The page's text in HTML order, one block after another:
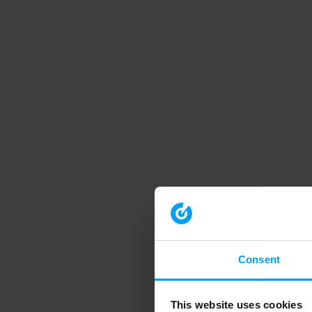
Consent
This website uses cookies